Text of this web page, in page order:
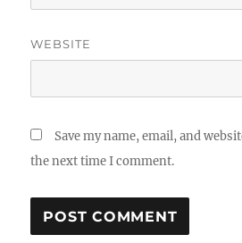
WEBSITE
Save my name, email, and
the next time I comment.